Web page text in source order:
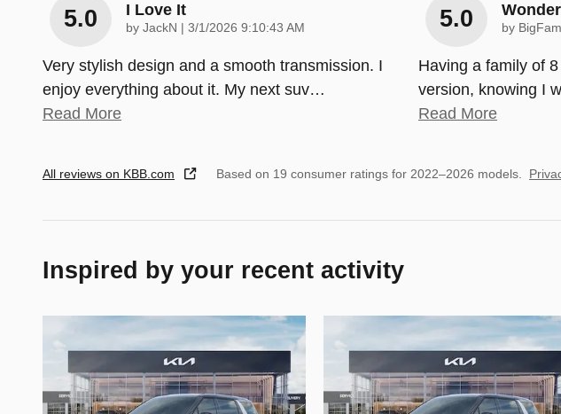
5.0 I Love It
by JackN on
3/1/2026 9:10:43 AM
Very stylish design and a smooth transmission. I
enjoy everything about it. My next suv…
Read More
5.0 by
Having a family of
version, knowing I
Read More
All reviews on KBB.com Based on 19 consumer ratings for 2022–2026 models.
Inspired by your recent activity